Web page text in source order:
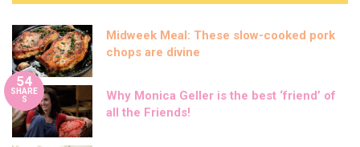
Midweek Meal: These slow-cooked pork
chops are divine
54
SHARE
S
Why Monica Geller is the best ‘friend’ of
all the Friends!